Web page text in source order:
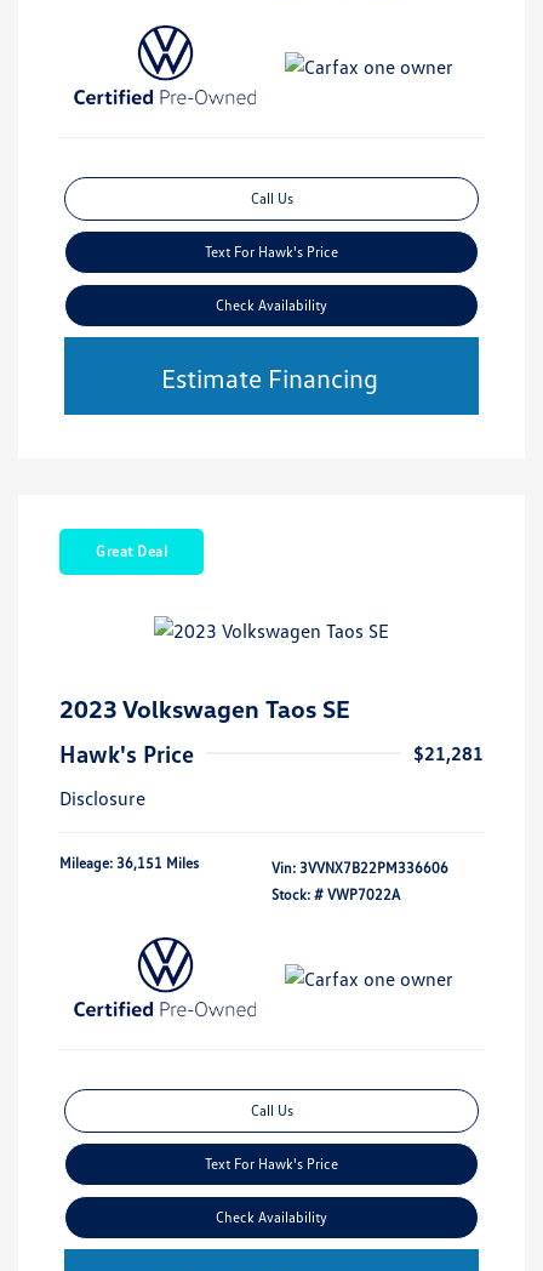
Call Us
Text For Hawk's Price
Check Availability
Estimate Financing
Great Deal
2023 Volkswagen Taos SE
Hawk's Price
$21,281
Disclosure
Mileage: 36,151 Miles Vin: 3VVNX7B22PM336606
Stock: # VWP7022A
Call Us
Text For Hawk's Price
Check Availability